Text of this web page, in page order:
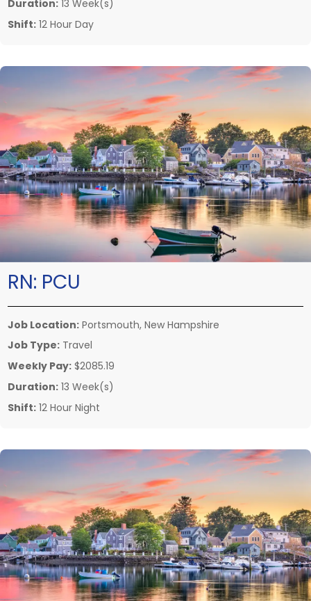
Duration: 13 Week(s)
Shift: 12 Hour Day
RN: PCU
Job Location: Portsmouth, New Hampshire
Job Type: Travel
Weekly Pay: $2085.19
Duration: 13 Week(s)
Shift: 12 Hour Night